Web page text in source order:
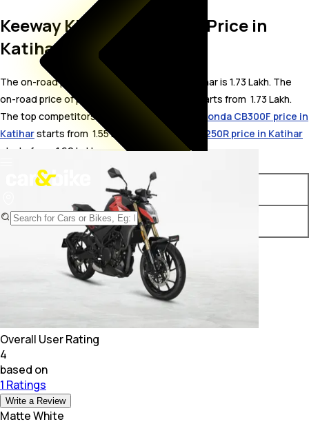
Keeway K300 SF On Road Price in
Katihar
The on-road price for Keeway K300 SF in Katihar is 1.73 Lakh. The
on-road price of petrol variants of K300 SF starts from ₹ 1.73 Lakh.
The top competitors of Keeway K300 SF i.e.
Honda CB300F price in
Katiharstarts from ₹ 1.55 Lakh &
Hero Xtreme 250R price in Katihar
starts from ₹ 1.69 Lakh.
Variants
Keeway K300 SF Standard
Overall User Rating
4
based on
1 Ratings
Write a Review
Matte White